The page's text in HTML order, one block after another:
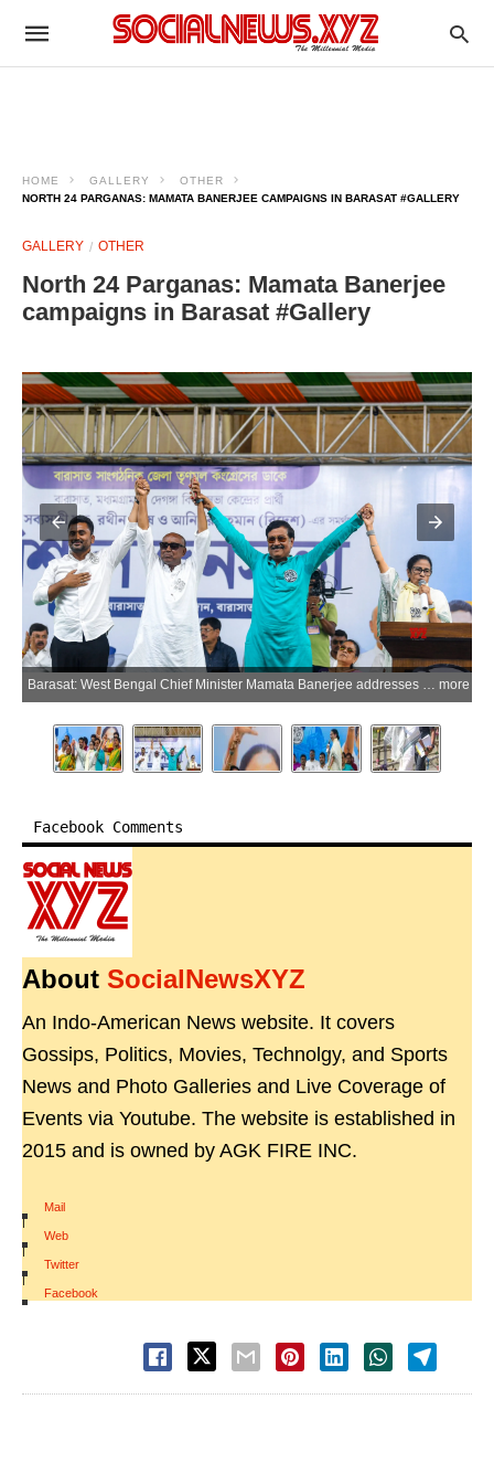
HOME GALLERY
OTHER
NORTH 24 PARGANAS: MAMATA BANERJEE CAMPAIGNS IN BARASAT #GALLERY
GALLERY OTHER
North 24 Parganas: Mamata Banerjee
campaigns in Barasat #Gallery
Barasat: West Bengal Chief Minister Mamata Banerjee addresses party supporters during an election campaign ahead of West Bengal Assembly elections in Barasat, North 24 Parganas district, on Friday, April 10, 2026. (Photo: IANS) more
Facebook Comments
About SocialNewsXYZ
An Indo-American News website. It covers
Gossips, Politics, Movies, Technolgy, and Sports
News and Photo Galleries and Live Coverage of
Events via Youtube. The website is established in
2015 and is owned by AGK FIRE INC.
Mail
|
Web
|
Twitter
|
Facebook